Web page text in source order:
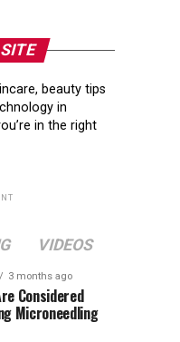
beauty tips
in
in the right
VIDEOS
3 months ago
Considered
Microneedling